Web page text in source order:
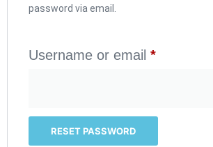
password via email.
Username or email *
RESET PASSWORD